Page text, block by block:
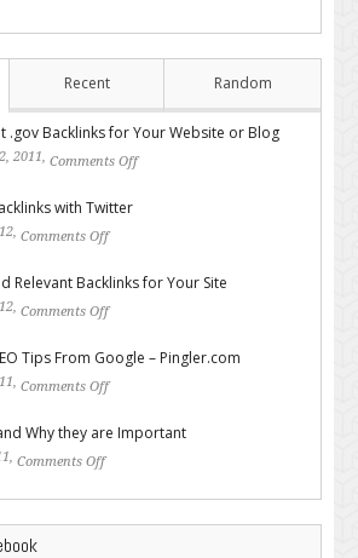
Recent Random
.gov Backlinks for Your Website or Blog
2011, Comments Off
with Twitter
Comments Off
Relevant Backlinks for Your Site
Comments Off
Tips From Google – Pingler.com
Comments Off
Why they are Important
Comments Off